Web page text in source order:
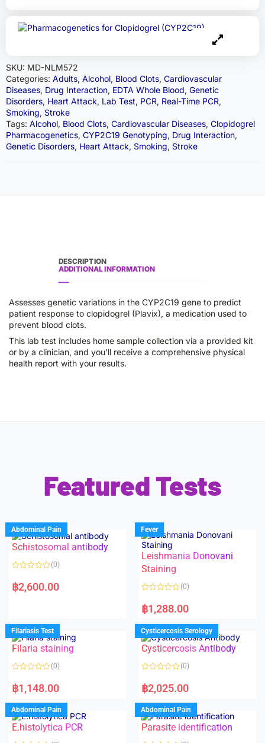
SKU: MD-NLM572
Categories: Adults, Alcohol, Blood Clots, Cardiovascular
Diseases, Drug Interaction, EDTA Whole Blood, Genetic
Disorders, Heart Attack, Lab Test, PCR, Real-Time PCR,
Smoking, Stroke
Tags: Alcohol, Blood Clots, Cardiovascular Diseases, Clopidogrel
Pharmacogenetics, CYP2C19 Genotyping, Drug Interaction,
Genetic Disorders, Heart Attack, Smoking, Stroke
DESCRIPTION
ADDITIONAL INFORMATION
Assesses genetic variations in the CYP2C19 gene to predict
patient response to clopidogrel (Plavix), a medication used to
prevent blood clots.
This lab test includes home sample collection via a provided kit
or by a clinician, and you’ll receive a comprehensive physical
health report with your results.
Featured Tests
Abdominal Pain
Schistosomal antibody
a
t
u
t
o
f
5
(0)
฿2,600.00
Fever
Leishmania Donovani
Staining
a
t
d
0
o
u
f
(0)
฿1,288.00
Filariasis Test
Filaria staining
a
t
d
0
o
u
o
(0)
฿1,148.00
Cysticercosis Serology
Cysticercosis Antibody
a
t
d
0
o
u
o
(0)
฿2,025.00
Abdominal Pain
E.histolytica PCR
Abdominal Pain
Parasite identification